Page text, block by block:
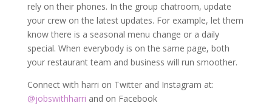
rely on their phones. In the group chatroom, update
your crew on the latest updates. For example, let them
know there is a seasonal menu change or a daily
special. When everybody is on the same page, both
your restaurant team and business will run smoother.
Connect with harri on Twitter and Instagram at:
@jobswithharri and on Facebook